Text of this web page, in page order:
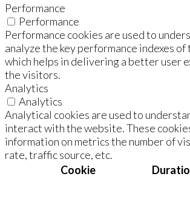
Performance
Performance
Performance cookies are used to
analyze the key performance indexes
which helps in delivering a better user
the visitors.
Analytics
Analytics
Analytical cookies are used to
interact with the website. These
information on metrics the number of
rate, traffic source, etc.
Cookie